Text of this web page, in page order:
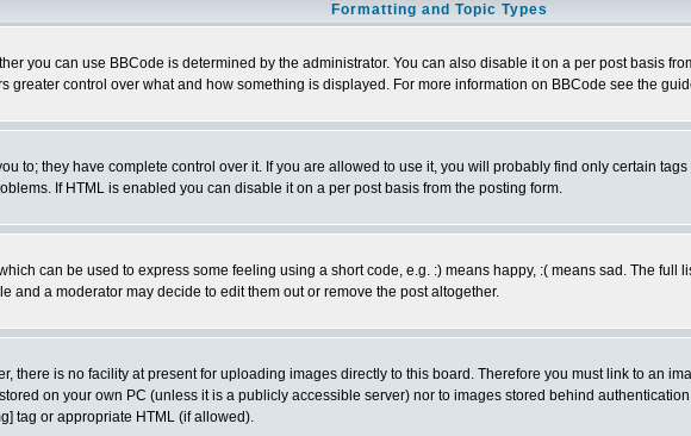
Formatting and Topic Types
you can use BBCode is determined by the administrator. You can also disable it on a per post basis
greater control over what and how something is displayed. For more information on BBCode see the
to; they have complete control over it. If you are allowed to use it, you will probably find only certain tags
If HTML is enabled you can disable it on a per post basis from the posting form.
can be used to express some feeling using a short code, e.g. :) means happy, :( means sad. The full
and a moderator may decide to edit them out or remove the post altogether.
there is no facility at present for uploading images directly to this board. Therefore you must link to an
on your own PC (unless it is a publicly accessible server) nor to images stored behind
tag or appropriate HTML (if allowed).